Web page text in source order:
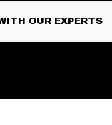
WITH OUR EXPERTS